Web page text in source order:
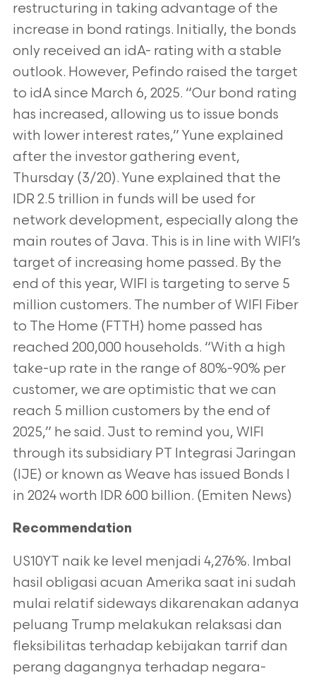
restructuring in taking advantage of the
increase in bond ratings. Initially, the bonds
only received an idA- rating with a stable
outlook. However, Pefindo raised the target
to idA since March 6, 2025. “Our bond rating
has increased, allowing us to issue bonds
with lower interest rates,” Yune explained
after the investor gathering event,
Thursday (3/20). Yune explained that the
IDR 2.5 trillion in funds will be used for
network development, especially along the
main routes of Java. This is in line with WIFI’s
target of increasing home passed. By the
end of this year, WIFI is targeting to serve 5
million customers. The number of WIFI Fiber
to The Home (FTTH) home passed has
reached 200,000 households. “With a high
take-up rate in the range of 80%-90% per
customer, we are optimistic that we can
reach 5 million customers by the end of
2025,” he said. Just to remind you, WIFI
through its subsidiary PT Integrasi Jaringan
(IJE) or known as Weave has issued Bonds I
in 2024 worth IDR 600 billion. (Emiten News)
Recommendation
US10YT naik ke level menjadi 4,276%. Imbal
hasil obligasi acuan Amerika saat ini sudah
mulai relatif sideways dikarenakan adanya
peluang Trump melakukan relaksasi dan
fleksibilitas terhadap kebijakan tarrif dan
perang dagangnya terhadap negara-